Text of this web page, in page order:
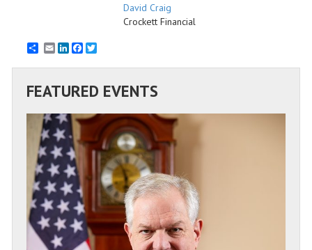
David Craig
Crockett Financial
EmailLinkedInFacebook
FEATURED EVENTS